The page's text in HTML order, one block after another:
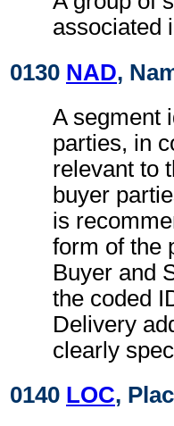
associated
0130 NAD,
A segment
parties, in
relevant to
buyer
is
form of the
Buyer and
the coded
Delivery
clearly
0140 LOC,